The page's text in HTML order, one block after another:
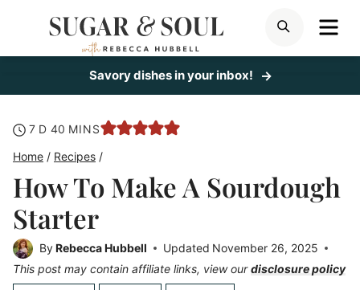
SEARCH
Savory dishes in your inbox!
7days
D 40 minutes
MINS
Home / Recipes /
How To Make A Sourdough
Starter
ByRebecca Hubbell Updated November 26, 2025
This post may contain affiliate links, view ourdisclosure policy